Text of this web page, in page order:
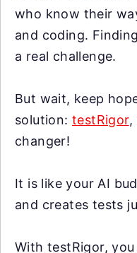
who know their
and coding.
a real challenge.
But wait, keep
solution:testRigor,
changer!
It is like your AI
and creates tests
With testRigor, you